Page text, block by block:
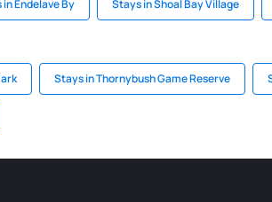
Endelave By Stays in Shoal Bay Village
Stays in Thornybush Game Reserve